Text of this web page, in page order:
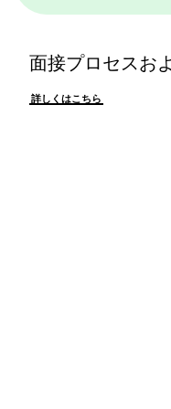
面接プロセスお
詳しくはこちら